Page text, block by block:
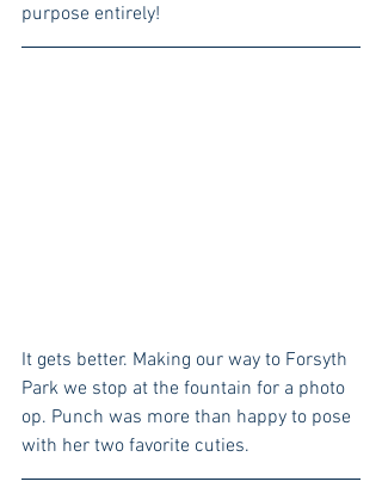
purpose entirely!
It gets better. Making our way to Forsyth
Park we stop at the fountain for a photo
op. Punch was more than happy to pose
with her two favorite cuties.